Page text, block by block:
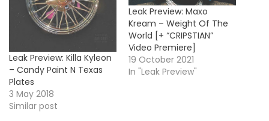
Leak Preview: Killa Kyleon
– Candy Paint N Texas
Plates
3 May 2018
Similar post
Leak Preview: Maxo
Kream – Weight Of The
World [+ “CRIPSTIAN”
Video Premiere]
19 October 2021
In "Leak Preview"